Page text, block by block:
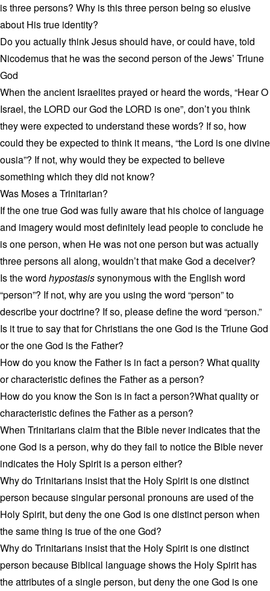
is three persons? Why is this three person being so elusive
about His true identity?
Do you actually think Jesus should have, or could have, told
Nicodemus that he was the second person of the Jews’ Triune
God
When the ancient Israelites prayed or heard the words, “Hear O
Israel, the LORD our God the LORD is one”, don’t you think
they were expected to understand these words? If so, how
could they be expected to think it means, “the Lord is one divine
ousia”? If not, why would they be expected to believe
something which they did not know?
Was Moses a Trinitarian?
If the one true God was fully aware that his choice of language
and imagery would most definitely lead people to conclude he
is one person, when He was not one person but was actually
three persons all along, wouldn’t that make God a deceiver?
Is the word hypostasissynonymous with the English word
“person”? If not, why are you using the word “person” to
describe your doctrine? If so, please define the word “person.”
Is it true to say that for Christians the one God is the Triune God
or the one God is the Father?
How do you know the Father is in fact a person? What quality
or characteristic defines the Father as a person?
How do you know the Son is in fact a person?What quality or
characteristic defines the Father as a person?
When Trinitarians claim that the Bible never indicates that the
one God is a person, why do they fail to notice the Bible never
indicates the Holy Spirit is a person either?
Why do Trinitarians insist that the Holy Spirit is one distinct
person because singular personal pronouns are used of the
Holy Spirit, but deny the one God is one distinct person when
the same thing is true of the one God?
Why do Trinitarians insist that the Holy Spirit is one distinct
person because Biblical language shows the Holy Spirit has
the attributes of a single person, but deny the one God is one